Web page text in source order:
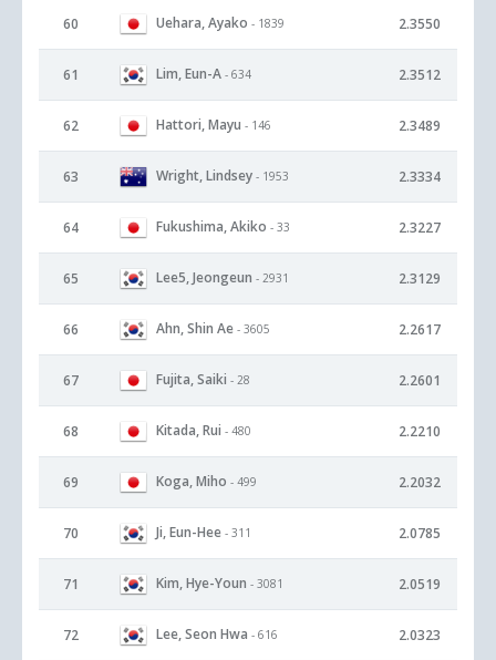
60 Uehara, Ayako - 1839 2.3550
61 Lim, Eun-A - 634 2.3512
62 Hattori, Mayu - 146 2.3489
63 Wright, Lindsey - 1953 2.3334
64 Fukushima, Akiko - 33 2.3227
65 Lee5, Jeongeun - 2931 2.3129
66 Ahn, Shin Ae - 3605 2.2617
67 Fujita, Saiki - 28 2.2601
68 Kitada, Rui - 480 2.2210
69 Koga, Miho - 499 2.2032
70 Ji, Eun-Hee - 311 2.0785
71 Kim, Hye-Youn - 3081 2.0519
72 Lee, Seon Hwa - 616 2.0323